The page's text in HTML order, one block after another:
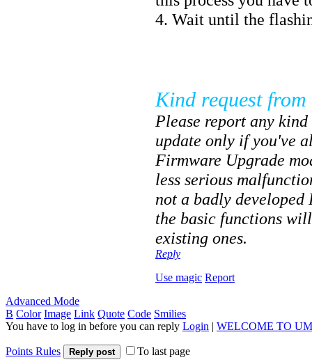
4. Wait until the
Kind request from
Please report any
update only if you've
Firmware Upgrade
less serious
not a badly
the basic functions
existing ones.
Reply
Use magic Report
Advanced Mode
B Color Image Link Quote Code Smilies
You have to log in before you can reply Login | WELCOME TO
Points Rules Reply post To last page